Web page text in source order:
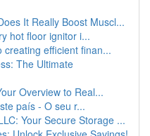
It Really Boost Muscl...
hot floor ignitor i...
efficient finan...
The Ultimate
Overview to Real...
país - O seu r...
Your Secure Storage ...